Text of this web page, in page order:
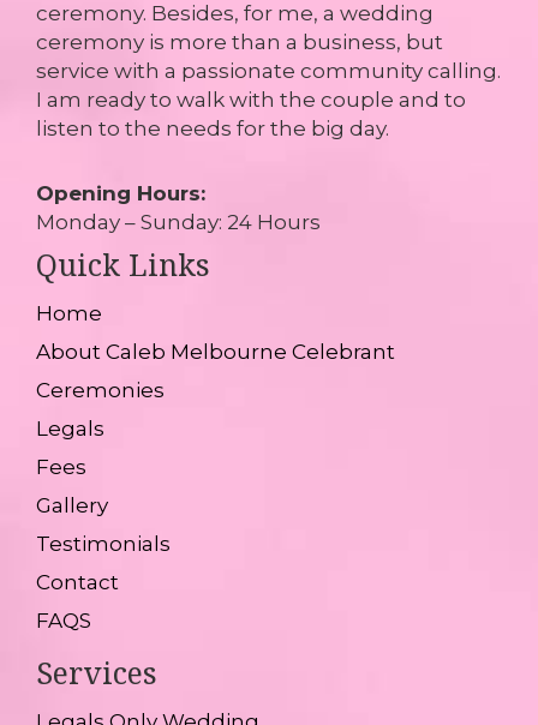
ceremony. Besides, for me, a wedding
ceremony is more than a business, but
service with a passionate community calling.
I am ready to walk with the couple and to
listen to the needs for the big day.
Opening Hours:
Monday – Sunday: 24 Hours
Quick Links
Home
About Caleb Melbourne Celebrant
Ceremonies
Legals
Fees
Gallery
Testimonials
Contact
FAQS
Services